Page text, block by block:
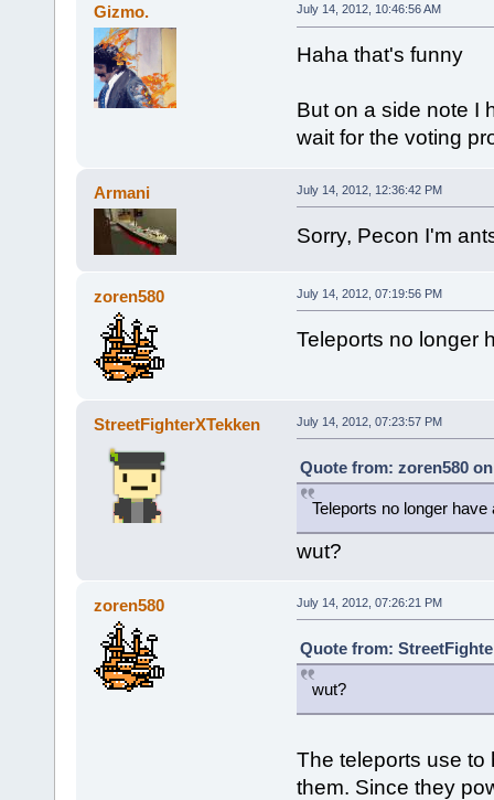
Gizmo. July 14, 2012, 10:46:56 AM
Haha that's funny
But on a side note I
wait for the voting
Armani July 14, 2012, 12:36:42 PM
Sorry, Pecon I'm
zoren580 July 14, 2012, 07:19:56 PM
Teleports no longer
StreetFighterXTekken July 14, 2012, 07:23:57 PM
Quote from: zoren580
Teleports no longer
wut?
zoren580 July 14, 2012, 07:26:21 PM
Quote from:
wut?
The teleports use to
them. Since they